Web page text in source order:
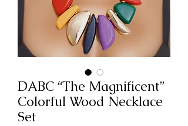
DABC “The Magnificent”
Colorful Wood Necklace
Set